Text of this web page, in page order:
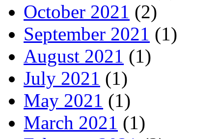
October 2021 (2)
September 2021 (1)
August 2021 (1)
July 2021 (1)
May 2021 (1)
March 2021 (1)